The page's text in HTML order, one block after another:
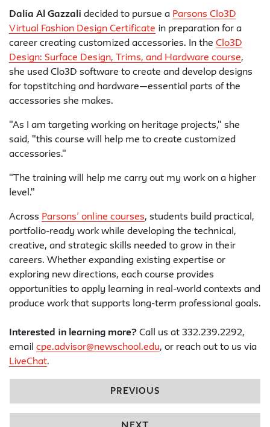
Dalia Al Gazzali decided to pursue a Parsons Clo3D
Virtual Fashion Design Certificate in preparation for a
career creating customized accessories. In the Clo3D
Design: Surface Design, Trims, and Hardware course,
she used Clo3D software to create and develop designs
for topstitching and hardware—essential parts of the
accessories she makes.
"As I am targeting working on heritage projects," she
said, "this course will help me to create customized
accessories."
"The training will help me carry out my work on a higher
level."
Across Parsons’ online courses, students build practical,
portfolio-ready work while developing the technical,
creative, and strategic skills needed to grow in their
careers. Whether expanding existing expertise or
exploring new directions, each course provides
opportunities to apply learning in real-world contexts and
produce work that supports long-term professional goals.
Interested in learning more? Call us at 332.239.2292,
email cpe.advisor@newschool.edu, or reach out to us via
LiveChat.
PREVIOUS